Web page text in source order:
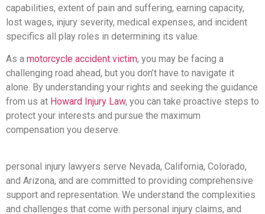
capabilities, extent of pain and suffering, earning capacity,
lost wages, injury severity, medical expenses, and incident
specifics all play roles in determining its value.
As a motorcycle accident victim, you may be facing a
challenging road ahead, but you don’t have to navigate it
alone. By understanding your rights and seeking the guidance
from us at Howard Injury Law, you can take proactive steps to
protect your interests and pursue the maximum
compensation you deserve.
personal injury lawyers serve Nevada, California, Colorado,
and Arizona, and are committed to providing comprehensive
support and representation. We understand the complexities
and challenges that come with personal injury claims, and